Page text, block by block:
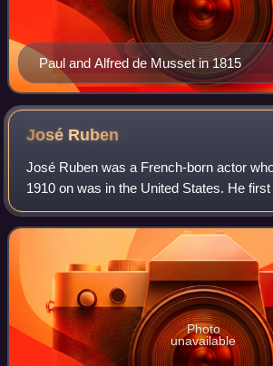
Paul and Alfred de Musset in 1815
José Ruben
José Ruben was a French-born actor
1910 on was in the United States. He
prominence in 1916-1917 with the
Players, and for the next ten years was a
Photo
unavailable